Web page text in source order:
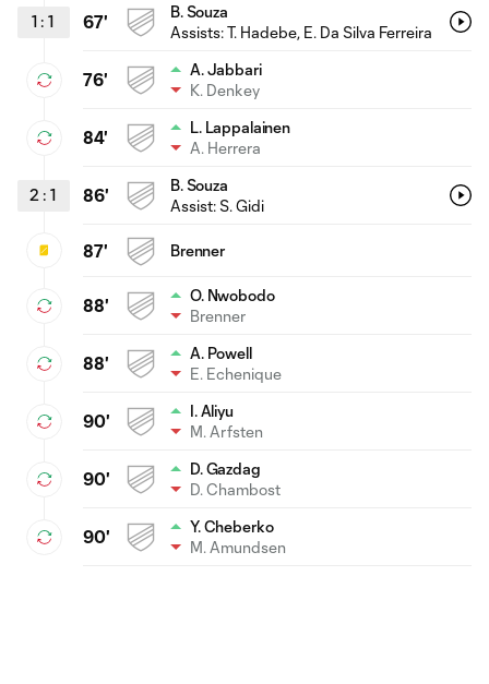
1 : 1 67'
B. Souza
Assists:T. Hadebe, E. Da Silva Ferreira
76'
A. Jabbari
K. Denkey
84'
L. Lappalainen
A. Herrera
2 : 1 86'
B. Souza
Assist:S. Gidi
87' Brenner
88'
O. Nwobodo
Brenner
88'
A. Powell
E. Echenique
90'
I. Aliyu
M. Arfsten
90'
D. Gazdag
D. Chambost
90'
Y. Cheberko
M. Amundsen